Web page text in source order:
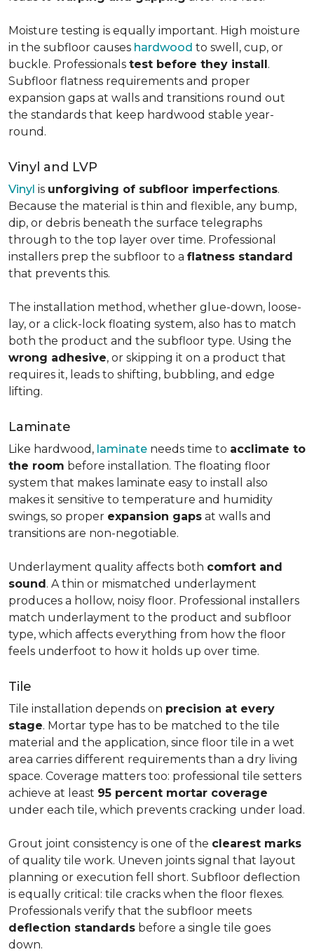
Moisture testing is equally important. High moisture
in the subfloor causes hardwood to swell, cup, or
buckle. Professionals test before they install.
Subfloor flatness requirements and proper
expansion gaps at walls and transitions round out
the standards that keep hardwood stable year-
round.
Vinyl and LVP
Vinyl is unforgiving of subfloor imperfections.
Because the material is thin and flexible, any bump,
dip, or debris beneath the surface telegraphs
through to the top layer over time. Professional
installers prep the subfloor to a flatness standard
that prevents this.
The installation method, whether glue-down, loose-
lay, or a click-lock floating system, also has to match
both the product and the subfloor type. Using the
wrong adhesive, or skipping it on a product that
requires it, leads to shifting, bubbling, and edge
lifting.
Laminate
Like hardwood, laminate needs time to acclimate to
the room before installation. The floating floor
system that makes laminate easy to install also
makes it sensitive to temperature and humidity
swings, so proper expansion gaps at walls and
transitions are non-negotiable.
Underlayment quality affects both comfort and
sound. A thin or mismatched underlayment
produces a hollow, noisy floor. Professional installers
match underlayment to the product and subfloor
type, which affects everything from how the floor
feels underfoot to how it holds up over time.
Tile
Tile installation depends on precision at every
stage. Mortar type has to be matched to the tile
material and the application, since floor tile in a wet
area carries different requirements than a dry living
space. Coverage matters too: professional tile setters
achieve at least 95 percent mortar coverage
under each tile, which prevents cracking under load.
Grout joint consistency is one of the clearest marks
of quality tile work. Uneven joints signal that layout
planning or execution fell short. Subfloor deflection
is equally critical: tile cracks when the floor flexes.
Professionals verify that the subfloor meets
deflection standards before a single tile goes
down.